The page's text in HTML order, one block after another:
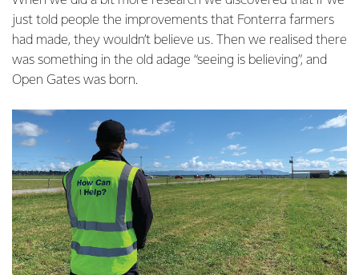
just told people the improvements that Fonterra farmers
had made, they wouldn’t believe us. Then we realised there
was something in the old adage “seeing is believing”, and
Open Gates was born.